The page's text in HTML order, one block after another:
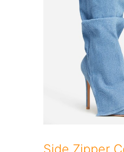
Side Zipper